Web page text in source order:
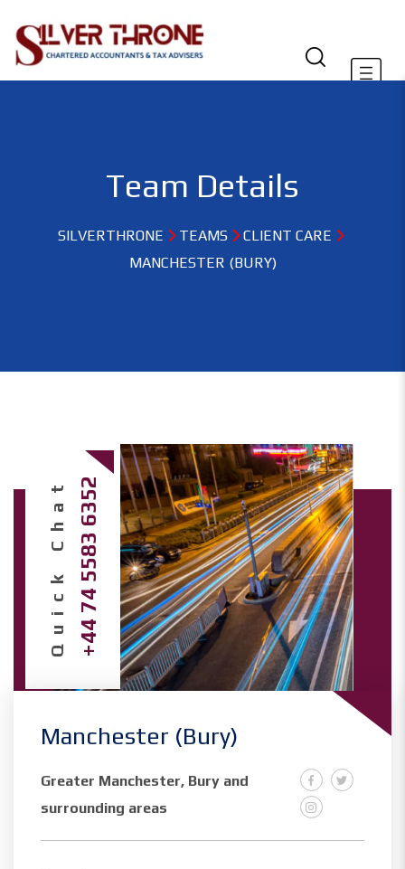
Team Details
SILVERTHRONE TEAMS
CLIENT CARE
MANCHESTER (BURY)
Quick Chat+44 74 5583 6352
Manchester (Bury)
Greater Manchester, Bury and
surrounding areas